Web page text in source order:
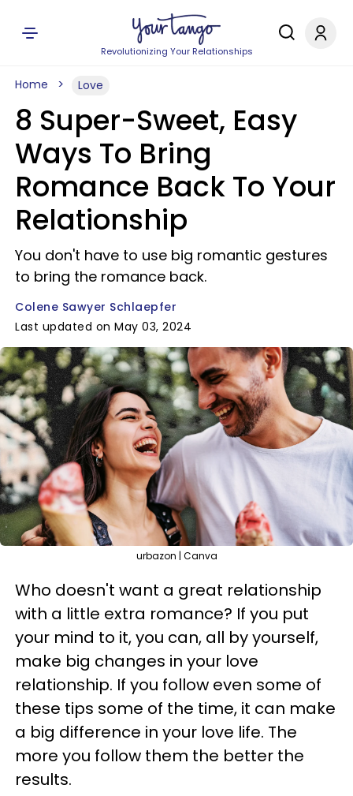
Revolutionizing Your Relationships
Home Love
8 Super-Sweet, Easy
Ways To Bring
Romance Back To Your
Relationship
You don't have to use big romantic gestures
to bring the romance back.
Colene Sawyer Schlaepfer
Last updated on May 03, 2024
urbazon | Canva
Who doesn't want a great relationship
with a little extra romance? If you put
your mind to it, you can, all by yourself,
make big changes in your love
relationship. If you follow even some of
these tips some of the time, it can make
a big difference in your love life. The
more you follow them the better the
results.